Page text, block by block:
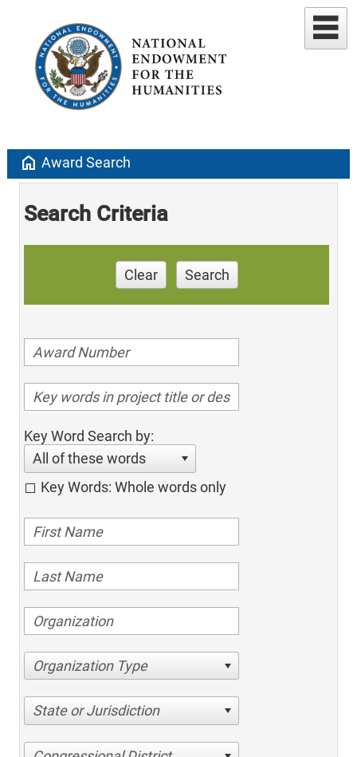
home Award Search
Search Criteria
Clear Search
Key Word Search by:
All of these words
Key Words: Whole words only
Organization Type
State or Jurisdiction